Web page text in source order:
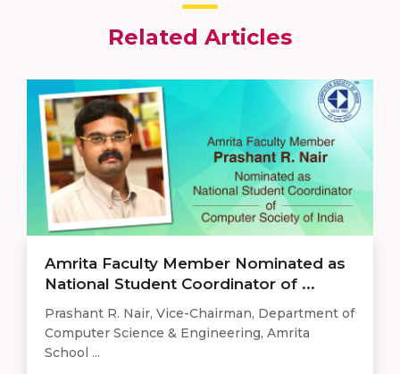
Related Articles
Amrita Faculty Member Nominated as
National Student Coordinator of ...
Prashant R. Nair, Vice-Chairman, Department of
Computer Science & Engineering, Amrita
School ...